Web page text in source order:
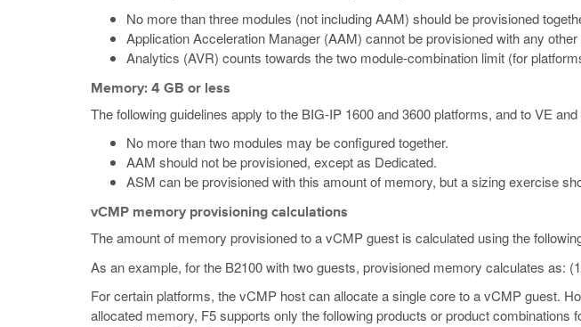
No more than three modules (not including AAM) should be provisioned
Application Acceleration Manager (AAM) cannot be provisioned with any
Analytics (AVR) counts towards the two module-combination limit (for
Memory: 4 GB or less
The following guidelines apply to the BIG-IP 1600 and 3600 platforms, and to VE
No more than two modules may be configured together.
AAM should not be provisioned, except as Dedicated.
ASM can be provisioned with this amount of memory, but a sizing exercise
vCMP memory provisioning calculations
The amount of memory provisioned to a vCMP guest is calculated using the
As an example, for the B2100 with two guests, provisioned memory calculates as:
For certain platforms, the vCMP host can allocate a single core to a vCMP guest.
allocated memory, F5 supports only the following products or product combinations